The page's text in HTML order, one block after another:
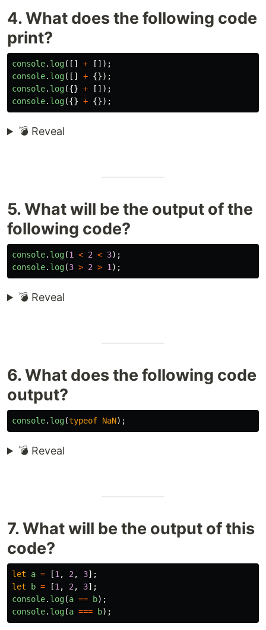
4. What does the following code
print?
console. log([] +
[]);
console. log([] + {});
console. log({} +
[]);
console. log({} + {});
💣 Reveal
5. What will be the output of the
following code?
console. log(1 < 2 < 3);
console. log(3 > 2 > 1 );
💣 Reveal
6. What does the following code
output?
console. log(typeof NaN);
💣 Reveal
7. What will be the output of this
code?
let a = [1 , 2 , 3];
let
b = [1 , 2 , 3];
console. log(a == b);
console. log(a === b);